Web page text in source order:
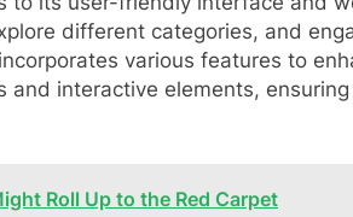
different categories, and
various features to
and interactive elements,
Roll Up to the Red Carpet